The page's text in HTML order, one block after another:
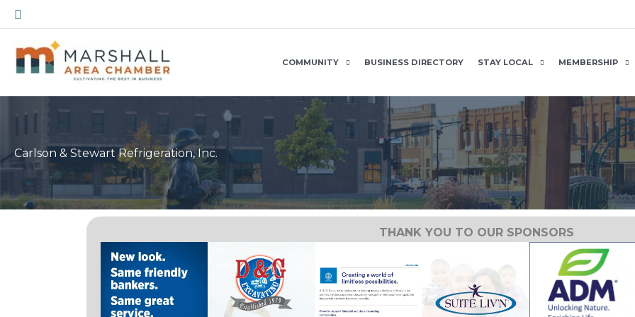
Skip
to
content
Search
COMMUNITY BUSINESS DIRECTORY STAY LOCAL MEMBERSHIP
Carlson & Stewart Refrigeration, Inc.
THANK YOU TO OUR SPONSORS